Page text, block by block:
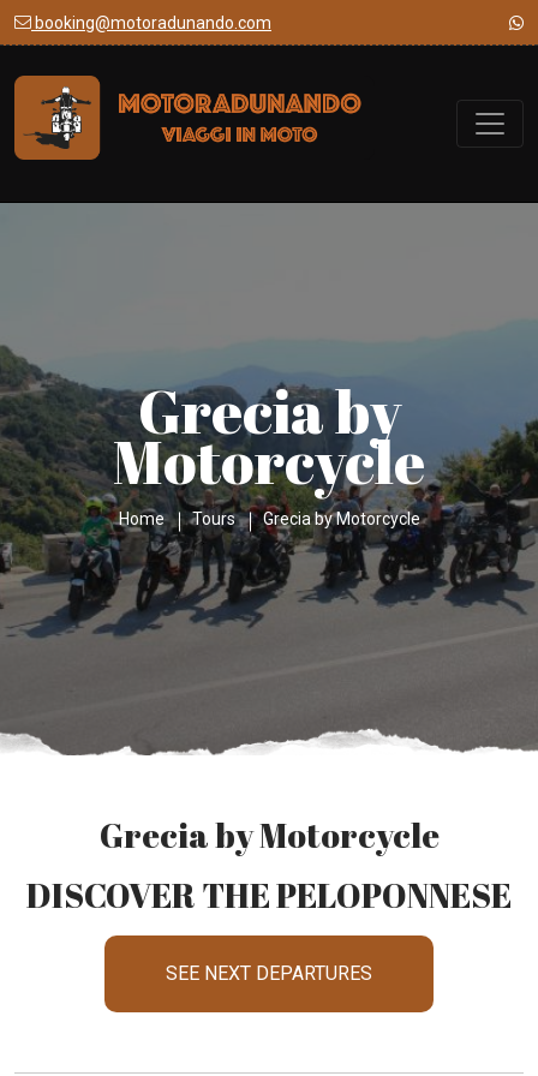
booking@motoradunando.com
Grecia by
Motorcycle
Home Tours Grecia by Motorcycle
Grecia by Motorcycle
DISCOVER THE PELOPONNESE
SEE NEXT DEPARTURES